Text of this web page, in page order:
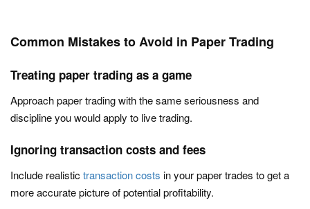
Common Mistakes to Avoid in Paper Trading
Treating paper trading as a game
Approach paper trading with the same seriousness and
discipline you would apply to live trading.
Ignoring transaction costs and fees
Include realistic transaction costs in your paper trades to get a
more accurate picture of potential profitability.